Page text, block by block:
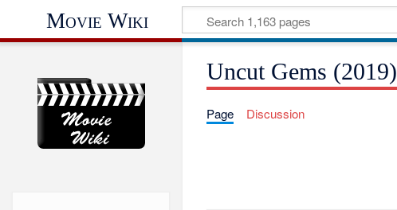
Movie Wiki
Uncut Gems (2019)
Page Discussion